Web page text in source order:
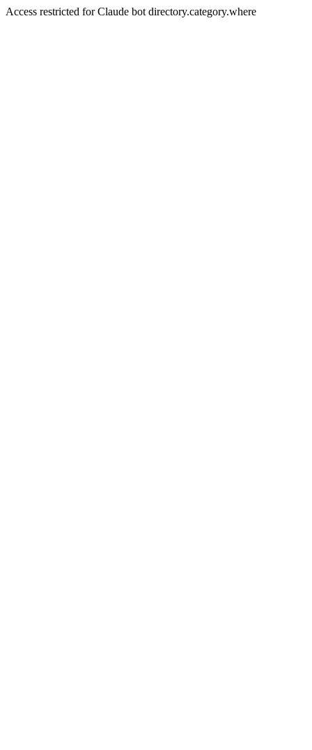
Access restricted for Claude bot directory.category.where